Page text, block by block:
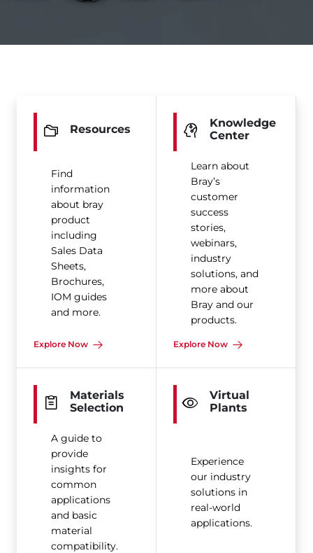
Resources
Find
information
about bray
product
including
Sales Data
Sheets,
Brochures,
IOM guides
and more.
Explore Now
Knowledge
Center
Learn about
Bray’s
customer
success
stories,
webinars,
industry
solutions, and
more about
Bray and our
products.
Explore Now
Materials
Selection
A guide to
provide
insights for
common
applications
and basic
material
compatibility.
Virtual
Plants
Experience
our industry
solutions in
real-world
applications.